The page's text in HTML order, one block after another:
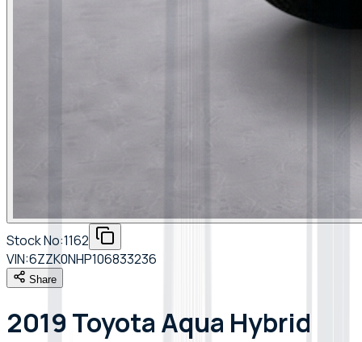
Stock No:1162
VIN:6ZZK0NHP106833236
Share
2019 Toyota Aqua Hybrid